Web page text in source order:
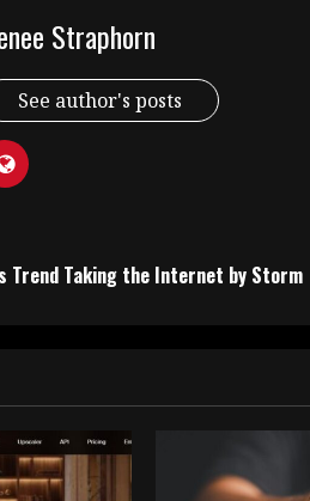
Straphorn
See author's posts
Trend Taking the Internet by Storm